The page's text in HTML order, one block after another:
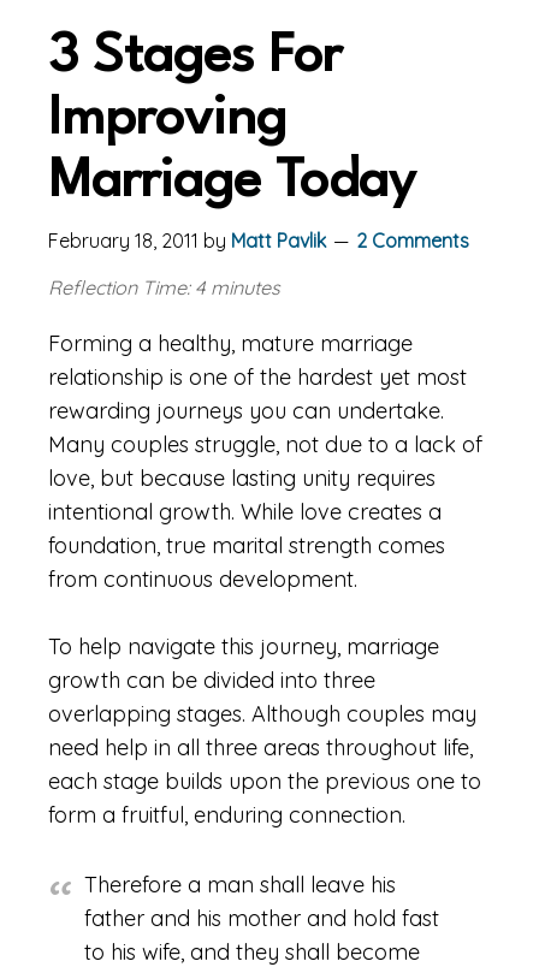
3 Stages For
Improving
Marriage Today
February 18, 2011 by Matt Pavlik
2 Comments
Reflection Time: 4 minutes
Forming a healthy, mature marriage
relationship is one of the hardest yet most
rewarding journeys you can undertake.
Many couples struggle, not due to a lack of
love, but because lasting unity requires
intentional growth. While love creates a
foundation, true marital strength comes
from continuous development.
To help navigate this journey, marriage
growth can be divided into three
overlapping stages. Although couples may
need help in all three areas throughout life,
each stage builds upon the previous one to
form a fruitful, enduring connection.
Therefore a man shall leave his
father and his mother and hold fast
to his wife, and they shall become